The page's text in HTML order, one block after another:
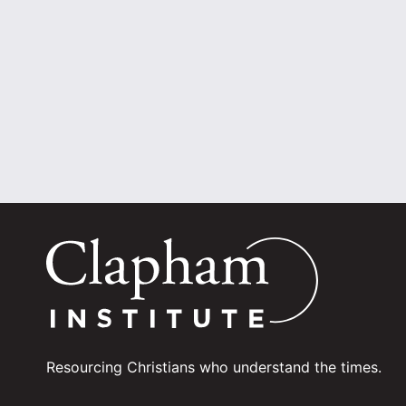
Resourcing Christians who understand the times.